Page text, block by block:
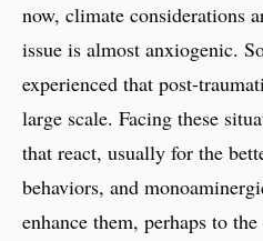
now, climate considerations
issue is almost anxiogenic.
experienced that post-
large scale. Facing these
that react, usually for the
behaviors, and
enhance them, perhaps to